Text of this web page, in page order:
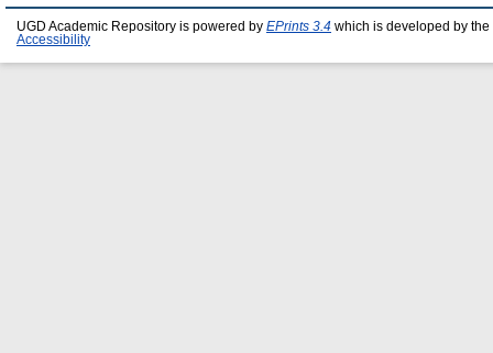
UGD Academic Repository is powered by EPrints 3.4 which is developed by the
Accessibility